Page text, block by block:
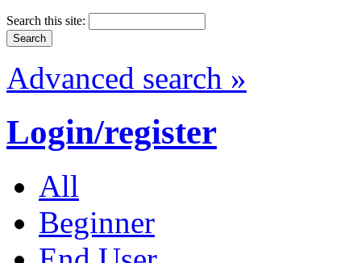
Search this site:
Advanced search »
Login/register
All
Beginner